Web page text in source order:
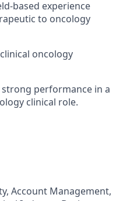
based experience
to oncology
oncology
performance in a
clinical role.
Account Management,